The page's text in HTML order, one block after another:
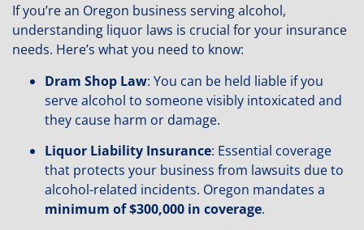
If you’re an Oregon business serving alcohol,
understanding liquor laws is crucial for your insurance
needs. Here’s what you need to know:
Dram Shop Law: You can be held liable if you
serve alcohol to someone visibly intoxicated and
they cause harm or damage.
Liquor Liability Insurance: Essential coverage
that protects your business from lawsuits due to
alcohol-related incidents. Oregon mandates a
minimum of $300,000 in coverage.